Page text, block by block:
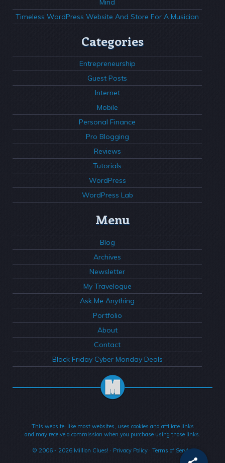
Mind
Timeless WordPress Website And Store For A Musician
Categories
Entrepreneurship
Guest Posts
Internet
Mobile
Personal Finance
Pro Blogging
Reviews
Tutorials
WordPress
WordPress Lab
Menu
Blog
Archives
Newsletter
My Travelogue
Ask Me Anything
Portfolio
About
Contact
Black Friday Cyber Monday Deals
This website, like most websites, uses cookies and affiliate links
and may receive a commission when you purchase using those links.
© 2006 - 2026Million Clues! · Privacy Policy· Terms of Service